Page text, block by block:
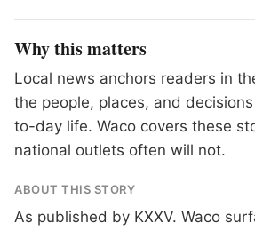
Why this matters
Local news anchors readers in
the people, places, and
to-day life. Waco covers these
national outlets often will not.
ABOUT THIS STORY
As published by KXXV. Waco